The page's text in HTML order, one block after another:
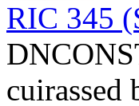
RIC 345
cuirassed